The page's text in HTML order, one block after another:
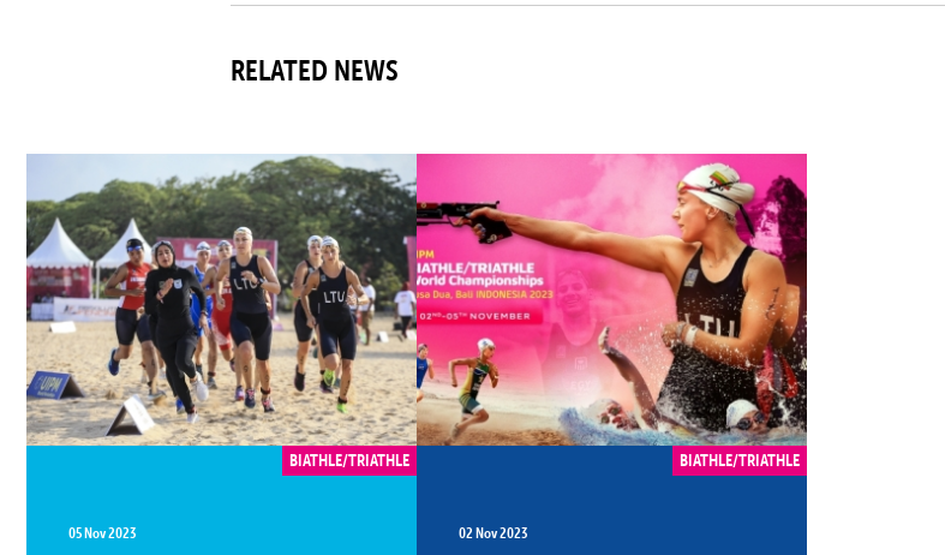
RELATED NEWS
BIATHLE/TRIATHLE
05 Nov 2023
BIATHLE/TRIATHLE
02 Nov 2023